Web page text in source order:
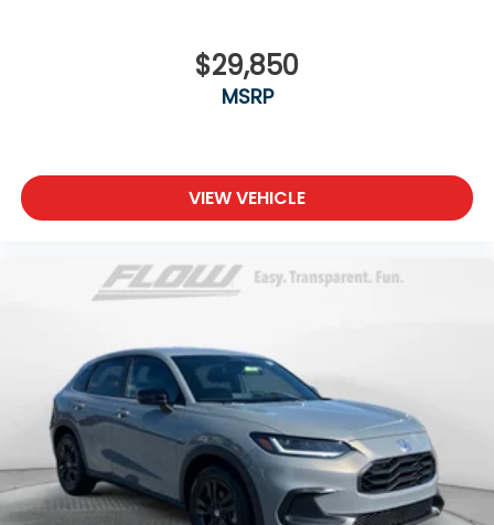
$29,850
MSRP
VIEW VEHICLE